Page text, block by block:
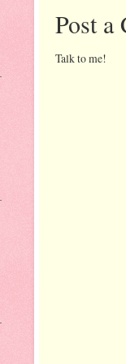
Post a
Talk to me!